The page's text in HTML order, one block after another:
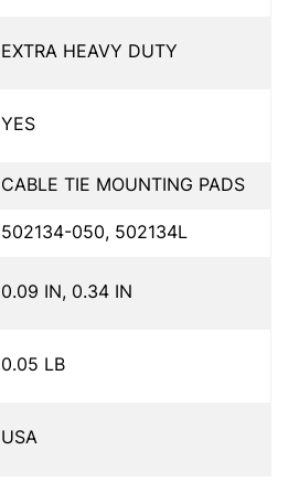
EXTRA HEAVY DUTY
YES
CABLE TIE MOUNTING PADS
502134-050, 502134L
0.09 IN, 0.34 IN
0.05 LB
USA